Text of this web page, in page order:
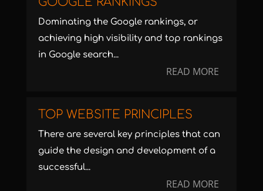
Dominating the Google rankings, or
achieving high visibility and top rankings
in Google search...
READ MORE
TOP WEBSITE PRINCIPLES
There are several key principles that can
guide the design and development of a
successful...
READ MORE